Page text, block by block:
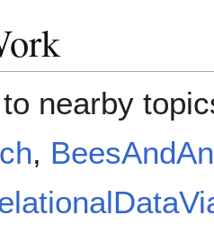
nearby
,